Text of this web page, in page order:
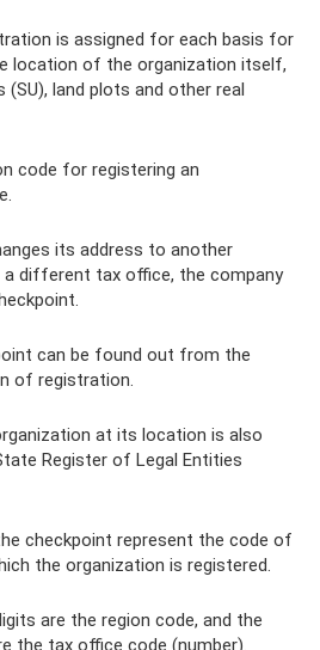
is assigned for each basis for
location of the organization itself,
land plots and other real
code for registering an
its address to another
different tax office, the company
can be found out from the
of registration.
at its location is also
Register of Legal Entities
checkpoint represent the code of
the organization is registered.
are the region code, and the
the tax office code (number).